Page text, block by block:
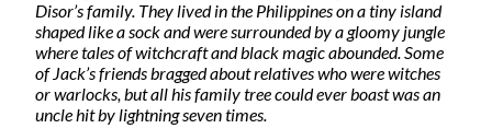
Disor’s family. They lived in the Philippines on a tiny island
shaped like a sock and were surrounded by a gloomy jungle
where tales of witchcraft and black magic abounded. Some
of Jack’s friends bragged about relatives who were witches
or warlocks, but all his family tree could ever boast was an
uncle hit by lightning seven times.